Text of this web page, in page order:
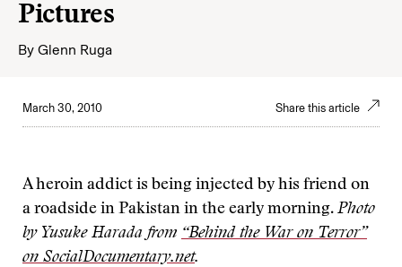
Pictures
By Glenn Ruga
March 30, 2010 Share this article
A heroin addict is being injected by his friend on
a roadside in Pakistan in the early morning. Photo
by Yusuke Harada from “Behind the War on Terror”
on SocialDocumentary.net.